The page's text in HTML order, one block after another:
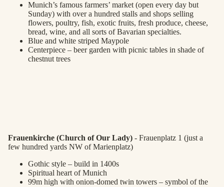
Munich’s famous farmers’ market (open every day but
Sunday) with over a hundred stalls and shops selling
flowers, poultry, fish, exotic fruits, fresh produce, cheese,
bread, wine, and all sorts of Bavarian specialties.
Blue and white striped Maypole
Centerpiece – beer garden with picnic tables in shade of
chestnut trees
Frauenkirche (Church of Our Lady) - Frauenplatz 1 (just a
few hundred yards NW of Marienplatz)
Gothic style – build in 1400s
Spiritual heart of Munich
99m high with onion-domed twin towers – symbol of the